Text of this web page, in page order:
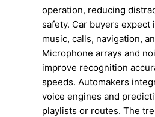
operation, reducing
safety. Car buyers
music, calls, navigation,
Microphone arrays and
improve recognition
speeds. Automakers
voice engines and
playlists or routes. The